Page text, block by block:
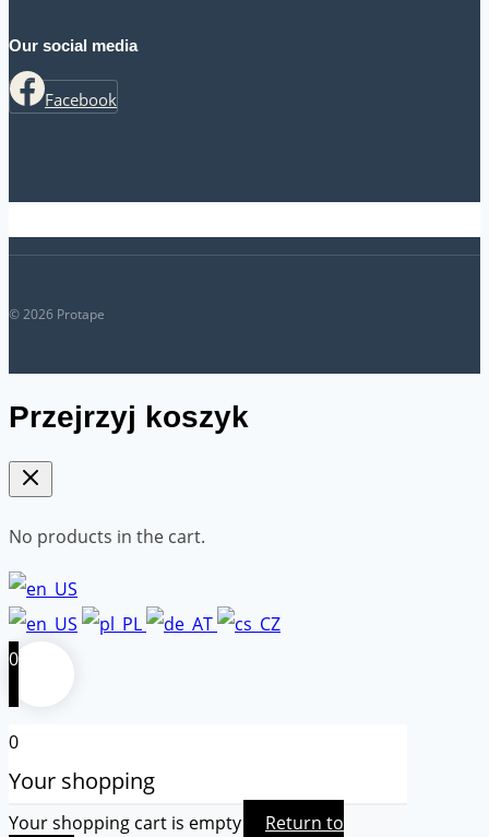
Our social media
Facebook
© 2026 Protape
Przejrzyj koszyk
No products in the cart.
0
0
Your shopping
Your shopping cart is empty
Return to